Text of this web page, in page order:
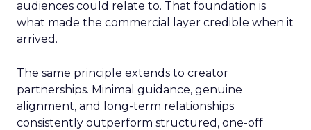
audiences could relate to. That foundation is
what made the commercial layer credible when it
arrived.
The same principle extends to creator
partnerships. Minimal guidance, genuine
alignment, and long-term relationships
consistently outperform structured, one-off